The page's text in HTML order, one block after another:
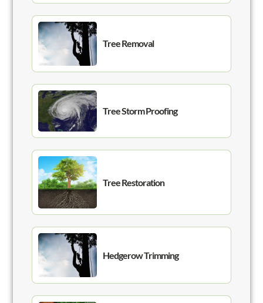
Tree Removal
Tree Storm Proofing
Tree Restoration
Hedgerow Trimming